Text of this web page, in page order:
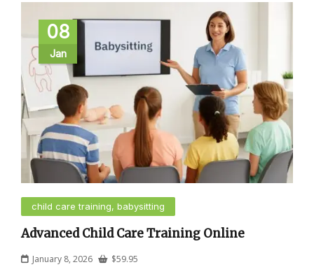
08
Jan
child care training, babysitting
Advanced Child Care Training Online
January 8, 2026 $59.95